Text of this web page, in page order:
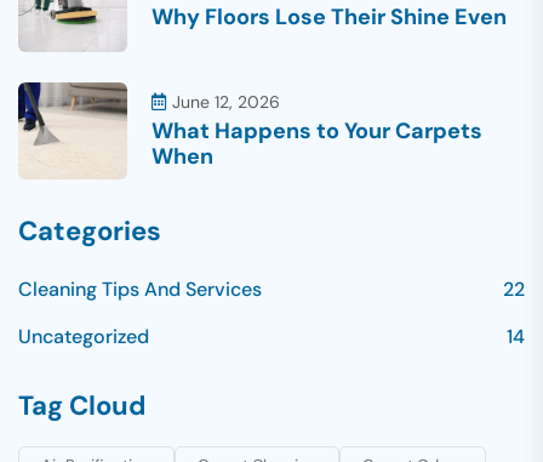
Why Floors Lose Their Shine Even
June 12, 2026
What Happens to Your Carpets
When
Categories
Cleaning Tips And Services
22
Uncategorized
14
Tag Cloud